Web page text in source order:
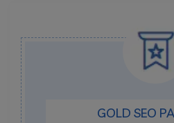
GOLD SEO